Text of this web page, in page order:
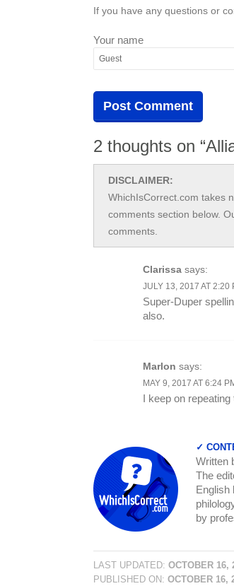
If you have any questions or
Your name
2 thoughts on
DISCLAIMER:
WhichIsCorrect.com takes
comments section below.
comments.
Clarissa says:
JULY 13, 2017 AT 2:20
Super-Duper
also.
Marlon says:
MAY 9, 2017 AT 6:24
I keep on
✓
Written
The
English
by
LAST UPDATED: OCTOBER 16,
PUBLISHED ON: OCTOBER 16,